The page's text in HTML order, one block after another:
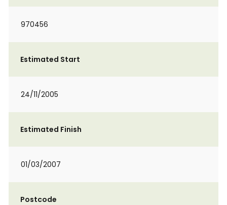
970456
Estimated Start
24/11/2005
Estimated Finish
01/03/2007
Postcode